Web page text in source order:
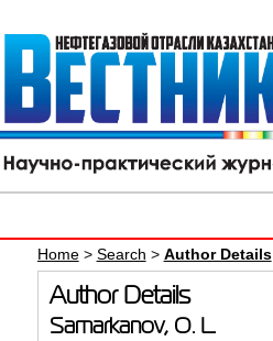
Home> Search > Author Details
Author Details
Samarkanov, O. L.